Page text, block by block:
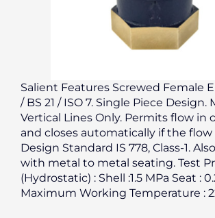
Salient Features Screwed Female
/ BS 21 / ISO 7. Single Piece Design.
Vertical Lines Only. Permits flow in
and closes automatically if the flow
Design Standard IS 778, Class-1.
with metal to metal seating. Test
(Hydrostatic) : Shell :1.5 MPa Seat :
Maximum Working Temperature :